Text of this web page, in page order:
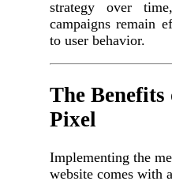
strategy over
campaigns remain
to user behavior.
The
Pixel
Implementing the
website comes with